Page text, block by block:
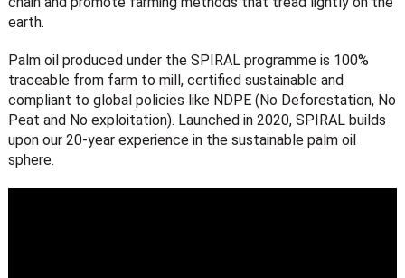
earth.
Palm oil produced under the SPIRAL programme is 100%
traceable from farm to mill, certified sustainable and
compliant to global policies like NDPE (No Deforestation, No
Peat and No exploitation). Launched in 2020, SPIRAL builds
upon our 20-year experience in the sustainable palm oil
sphere.